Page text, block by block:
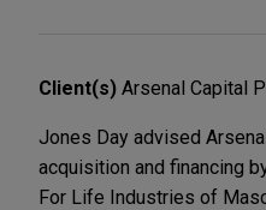
Client(s) Arsenal Capital
Jones Day advised
acquisition and financing
For Life Industries of